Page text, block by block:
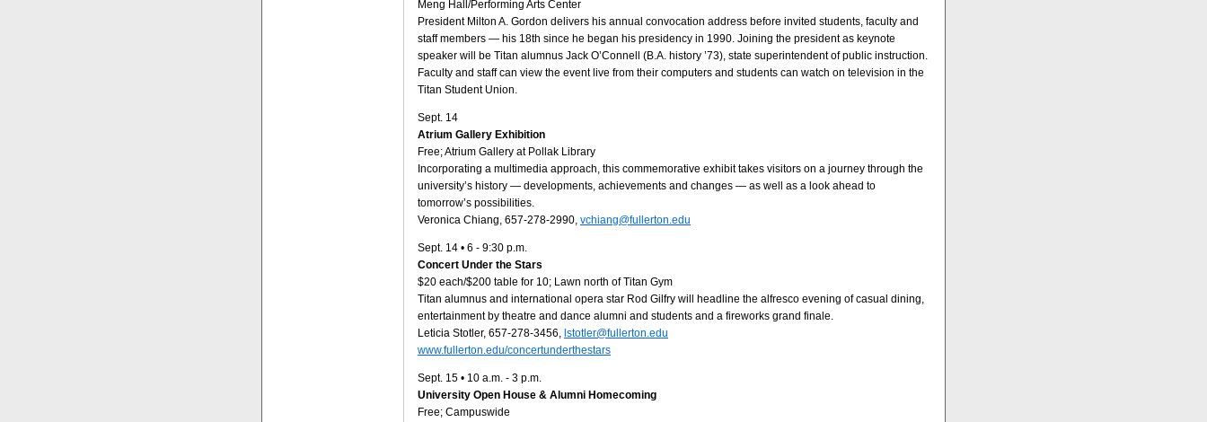
Meng Hall/Performing Arts Center
President Milton A. Gordon delivers his annual convocation address before invited students, faculty and
staff members — his 18th since he began his presidency in 1990. Joining the president as keynote
speaker will be Titan alumnus Jack O’Connell (B.A. history ’73), state superintendent of public instruction.
Faculty and staff can view the event live from their computers and students can watch on television in the
Titan Student Union.
Sept. 14
Atrium Gallery Exhibition
Free; Atrium Gallery at Pollak Library
Incorporating a multimedia approach, this commemorative exhibit takes visitors on a journey through the
university’s history — developments, achievements and changes — as well as a look ahead to
tomorrow’s possibilities.
Veronica Chiang, 657-278-2990, vchiang@fullerton.edu
Sept. 14 • 6 - 9:30 p.m.
Concert Under the Stars
$20 each/$200 table for 10; Lawn north of Titan Gym
Titan alumnus and international opera star Rod Gilfry will headline the alfresco evening of casual dining,
entertainment by theatre and dance alumni and students and a fireworks grand finale.
Leticia Stotler, 657-278-3456, lstotler@fullerton.edu
www.fullerton.edu/concertunderthestars
Sept. 15 • 10 a.m. - 3 p.m.
University Open House & Alumni Homecoming
Free; Campuswide